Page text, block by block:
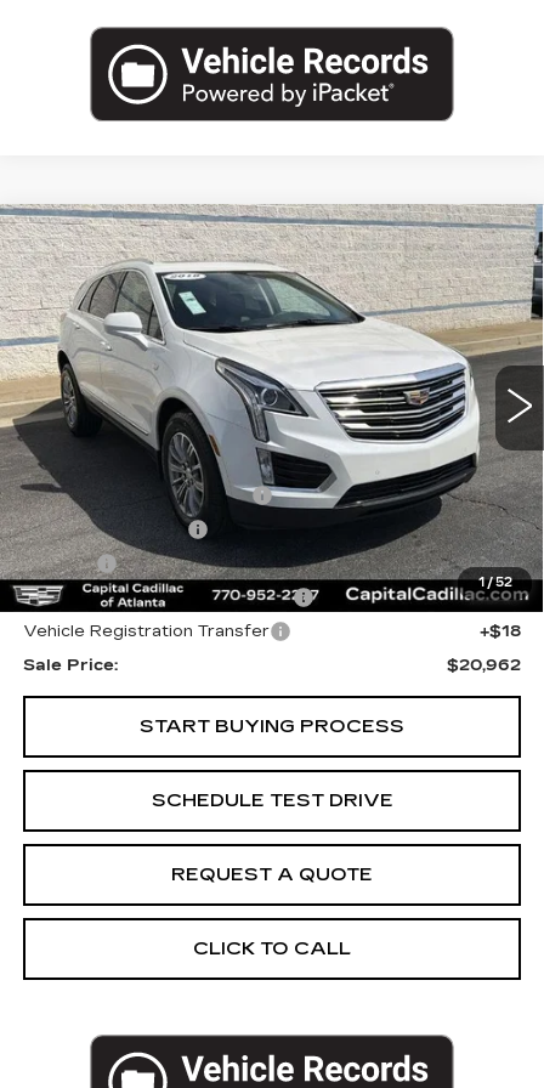
1/52
USED2018CADILLAC XT5
LUXURY FWD
Price Drop
VIN:1GYKNCRS2JZ149503Stock:JZ149503PModel:6NH26
25195 mi Ext.
$20,962
SALE PRICE
Less
Internet Price:
$19,000
Total Appearence Package
+$1,298
Documentation Fee
+$595
Title Fee
+$26
Computerized Vehicle Registrat
+$25
Vehicle Registration Transfer
+$18
Sale Price:
$20,962
START BUYING PROCESS
SCHEDULE TEST DRIVE
REQUEST A QUOTE
CLICK TO CALL
Compare Vehicle